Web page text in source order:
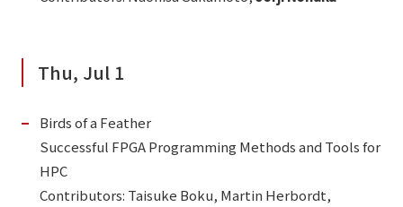
Thu, Jul 1
Birds of a Feather
Successful FPGA Programming Methods and Tools for
HPC
Contributors: Taisuke Boku, Martin Herbordt,